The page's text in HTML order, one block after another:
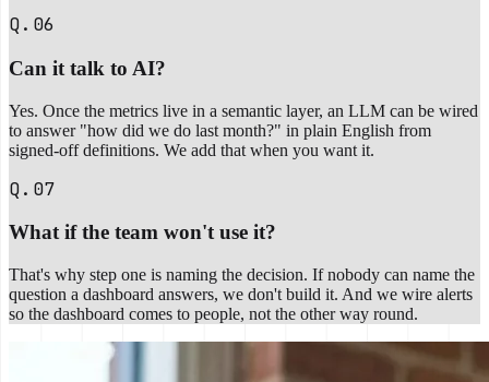
Q.06
Can it talk to AI?
Yes. Once the metrics live in a semantic layer, an LLM can be wired
to answer "how did we do last month?" in plain English from
signed-off definitions. We add that when you want it.
Q.07
What if the team won't use it?
That's why step one is naming the decision. If nobody can name the
question a dashboard answers, we don't build it. And we wire alerts
so the dashboard comes to people, not the other way round.